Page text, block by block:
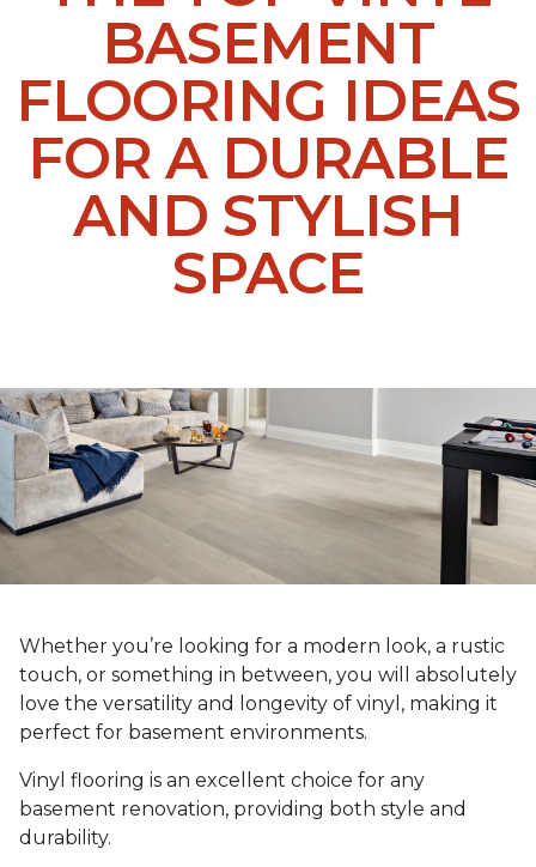
BASEMENT
FLOORING IDEAS
FOR A DURABLE
AND STYLISH
SPACE
Whether you’re looking for a modern look, a rustic
touch, or something in between, you will absolutely
love the versatility and longevity of vinyl, making it
perfect for basement environments.
Vinyl flooring is an excellent choice for any
basement renovation, providing both style and
durability.